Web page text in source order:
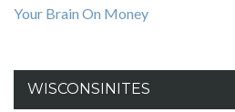
Your Brain On Money
WISCONSINITES